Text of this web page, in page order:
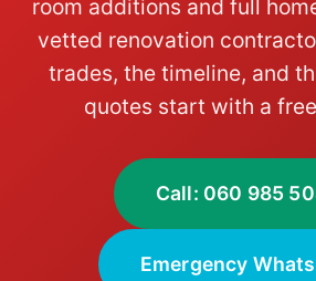
room additions and full
vetted renovation
trades, the timeline, and
quotes start with a
Call: 060 985
Emergency